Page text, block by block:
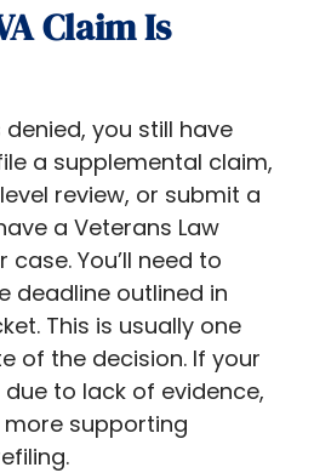
Claim Is
you still have
a supplemental claim,
review, or submit a
a Veterans Law
You’ll need to
deadline outlined in
This is usually one
of the decision. If your
to lack of evidence,
supporting